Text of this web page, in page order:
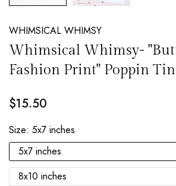
WHIMSICAL WHIMSY
Whimsical Whimsy-
Fashion Print" Poppin
$15.50
Size: 5x7 inches
5x7 inches
8x10 inches